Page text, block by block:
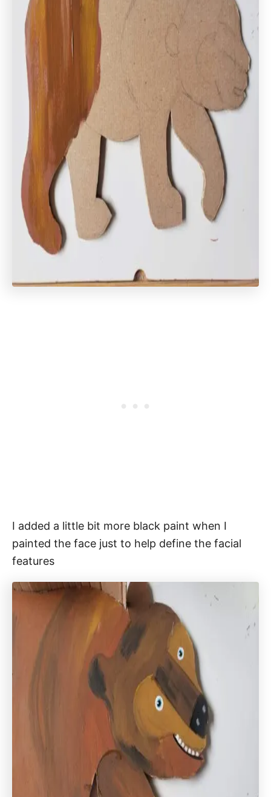
I added a little bit more black paint when I
painted the face just to help define the facial
features